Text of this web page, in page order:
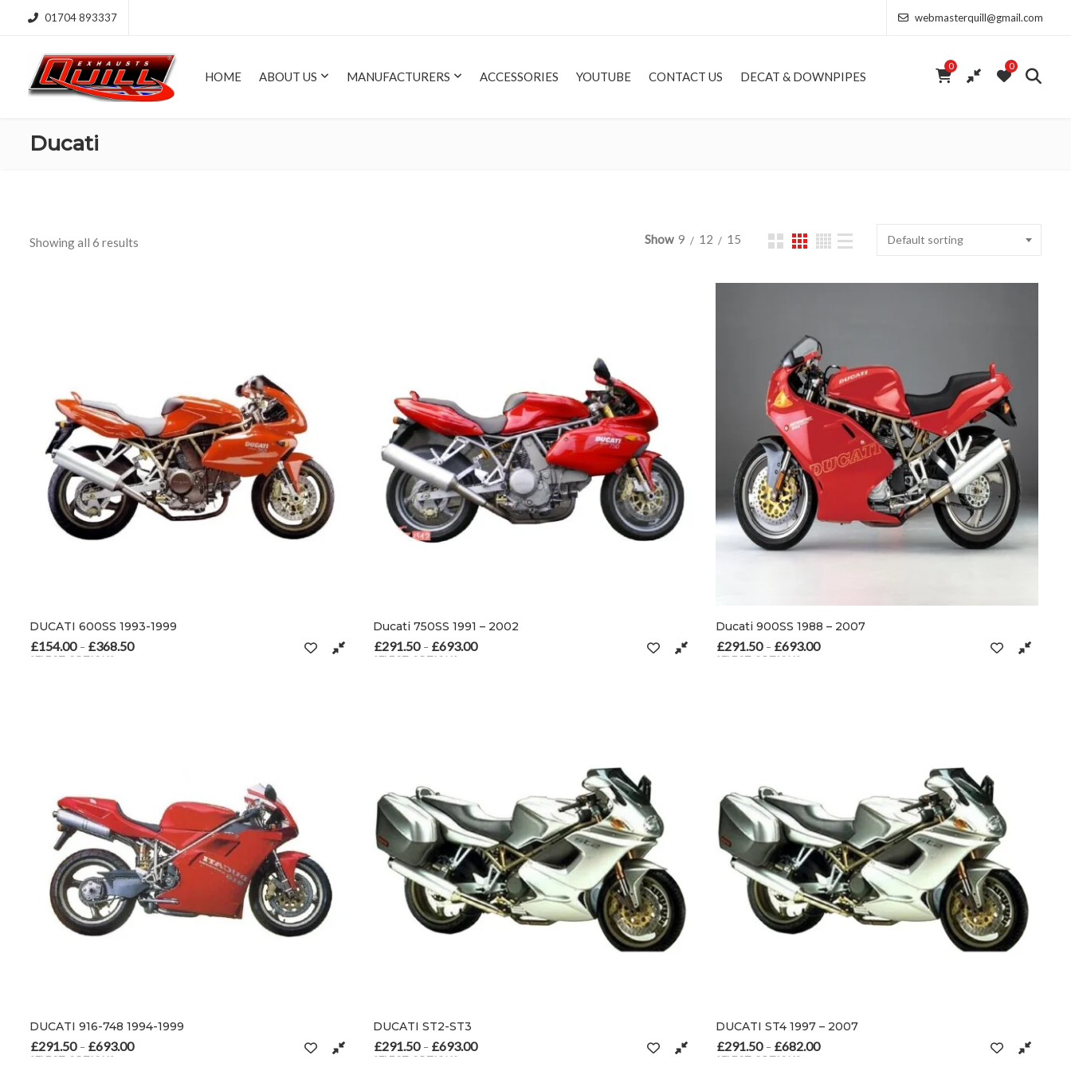
01704 893337 webmasterquill@gmail.com
HOME ABOUT US MANUFACTURERS ACCESSORIES YOUTUBE CONTACT US DECAT & DOWNPIPES
0 0
Ducati
Showing all 6 results Show 9 12 15 Default sorting
DUCATI 600SS 1993-1999
£154.00 – £368.50
SELECT OPTIONS
Ducati 750SS 1991 – 2002
£291.50 – £693.00Price range: £291.50 through £693.00
SELECT OPTIONS
Ducati 900SS 1988 – 2007
£291.50 – £693.00
SELECT OPTIONS
DUCATI 916-748 1994-1999
£291.50 – £693.00
SELECT OPTIONS
DUCATI ST2-ST3
£291.50 – £693.00Price range: £291.50 through £693.00
SELECT OPTIONS
DUCATI ST4 1997 – 2007
£291.50 – £682.00
SELECT OPTIONS